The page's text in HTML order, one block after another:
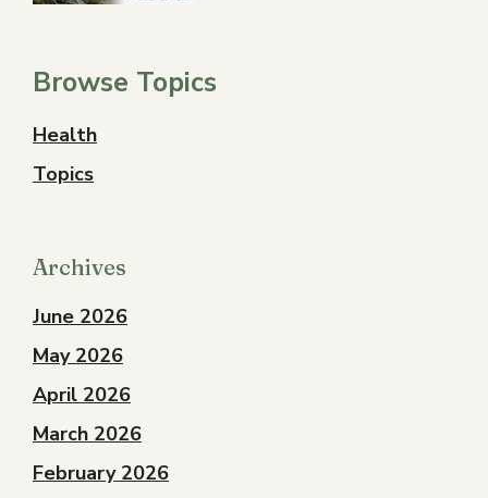
Browse Topics
Health
Topics
Archives
June 2026
May 2026
April 2026
March 2026
February 2026